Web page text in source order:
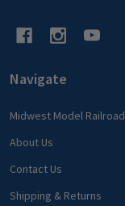
Navigate
Midwest Model Railroad
About Us
Contact Us
Shipping & Returns